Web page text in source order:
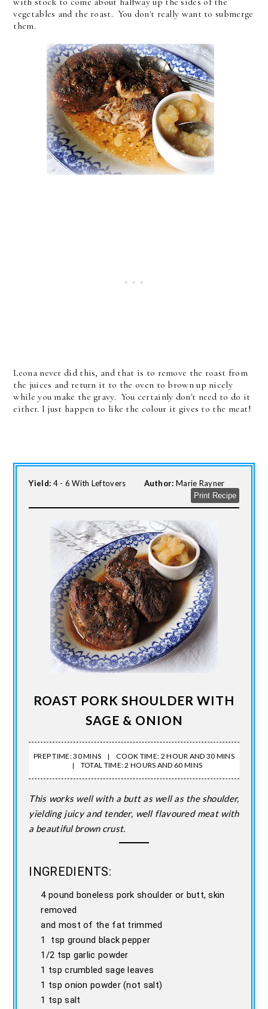
vegetables and the roast. You don't really want to submerge
them.
Leona never did this, and that is to remove the roast from
the juices and return it to the oven to brown up nicely
while you make the gravy. You certainly don't need to do it
either. I just happen to like the colour it gives to the meat!
Yield: 4 - 6 With Leftovers Author: Marie Rayner
Print Recipe
ROAST PORK SHOULDER WITH
SAGE & ONION
PREP TIME: 30 MINS
COOK TIME: 2 HOUR AND 30 MINS
TOTAL TIME: 2 HOURS AND 60 MINS
This works well with a butt as well as the shoulder,
yielding juicy and tender, well flavoured meat with
a beautiful brown crust.
INGREDIENTS:
4 pound boneless pork shoulder or butt, skin
removed
and most of the fat trimmed
1 tsp ground black pepper
1/2 tsp garlic powder
1 tsp crumbled sage leaves
1 tsp onion powder (not salt)
1 tsp salt